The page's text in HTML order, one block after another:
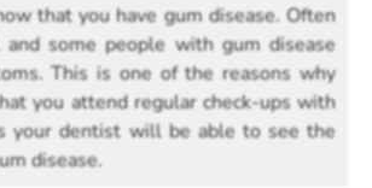
that you have gum disease. Often
and some people with gum disease
This is one of the reasons why
you attend regular check-ups with
your dentist will be able to see the
disease.